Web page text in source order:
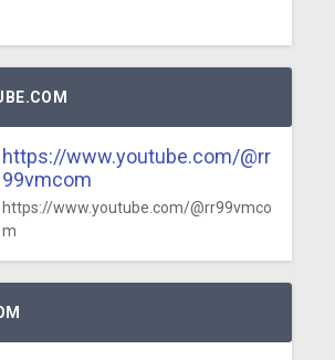
https://www.youtube.com/@rr
99vmcom
https://www.youtube.com/@rr99vmco
m